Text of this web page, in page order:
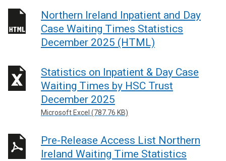
Northern Ireland Inpatient and Day
Case Waiting Times Statistics
December 2025 (HTML)
Statistics on Inpatient & Day Case
Waiting Times by HSC Trust
December 2025
Microsoft Excel (787.76 KB)
Pre-Release Access List Northern
Ireland Waiting Time Statistics